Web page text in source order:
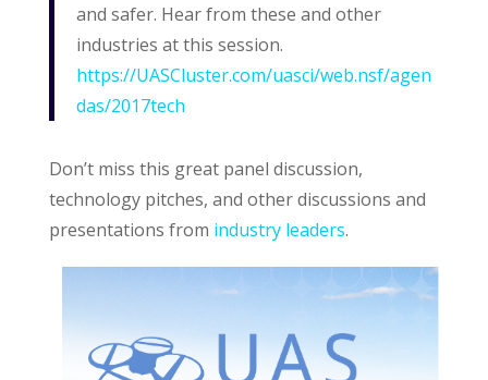
and safer. Hear from these and other
industries at this session.
https://UASCluster.com/uasci/web.nsf/agen
das/2017tech
Don’t miss this great panel discussion,
technology pitches, and other discussions and
presentations from industry leaders.